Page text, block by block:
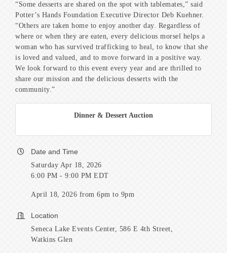
“Some desserts are shared on the spot with tablemates,” said
Potter’s Hands Foundation Executive Director Deb Kuehner.
“Others are taken home to enjoy another day. Regardless of
where or when they are eaten, every delicious morsel helps a
woman who has survived trafficking to heal, to know that she
is loved and valued, and to move forward in a positive way.
We look forward to this event every year and are thrilled to
share our mission and the delicious desserts with the
community.”
Dinner & Dessert Auction
Date and Time
Saturday Apr 18, 2026
6:00 PM - 9:00 PM EDT
April 18, 2026 from 6pm to 9pm
Location
Seneca Lake Events Center, 586 E 4th Street,
Watkins Glen